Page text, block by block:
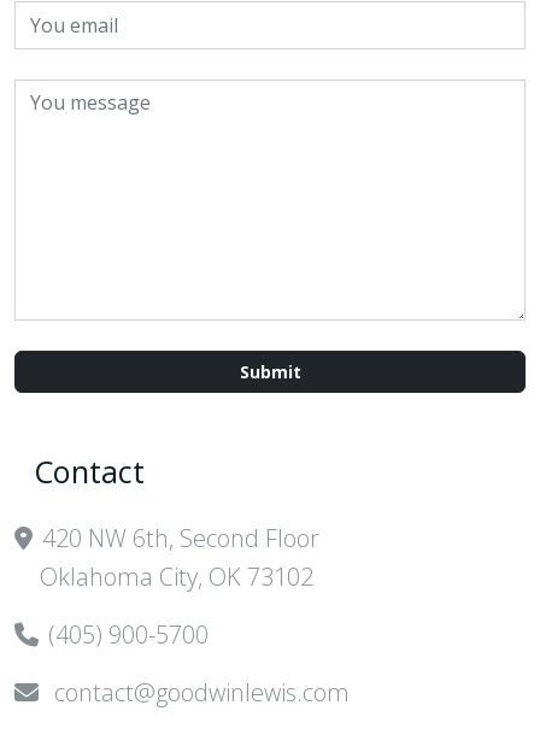
Contact
420 NW 6th, Second Floor
Oklahoma City, OK 73102
(405) 900-5700
contact@goodwinlewis.com